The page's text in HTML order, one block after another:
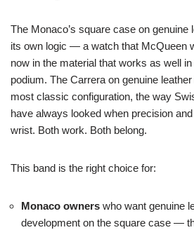
The Monaco’s square case on genuine
its own logic — a watch that McQueen
now in the material that works as well
podium. The Carrera on genuine
most classic configuration, the way
have always looked when precision
wrist. Both work. Both belong.
This band is the right choice for:
Monaco owners who want genuine
development on the square case —